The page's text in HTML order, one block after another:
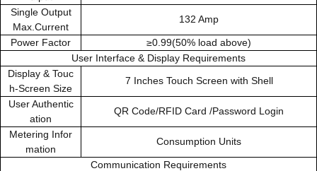
Single Output
Max.Current
132 Amp
Power Factor
≥0.99(50% load above)
User Interface & Display Requirements
Display & Touc
h-Screen Size
7 Inches Touch Screen with Shell
User Authentic
ation
QR Code/RFID Card /Password Login
Metering Infor
mation
Consumption Units
Communication Requirements